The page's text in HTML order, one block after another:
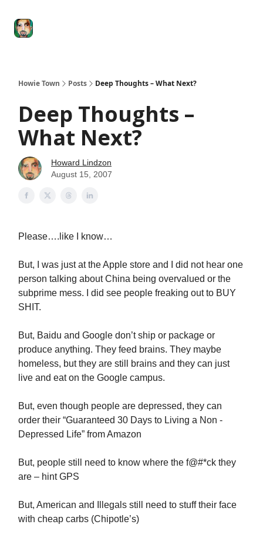
Howie Town Posts Deep Thoughts – What Next?
Deep Thoughts –
What Next?
Howard Lindzon
August 15, 2007
Please….like I know…
But, I was just at the Apple store and I did not hear one
person talking about China being overvalued or the
subprime mess. I did see people freaking out to BUY
SHIT.
But, Baidu and Google don’t ship or package or
produce anything. They feed brains. They maybe
homeless, but they are still brains and they can just
live and eat on the Google campus.
But, even though people are depressed, they can
order their “Guaranteed 30 Days to Living a Non -
Depressed Life” from Amazon
But, people still need to know where the f@#*ck they
are – hint GPS
But, American and Illegals still need to stuff their face
with cheap carbs (Chipotle’s)